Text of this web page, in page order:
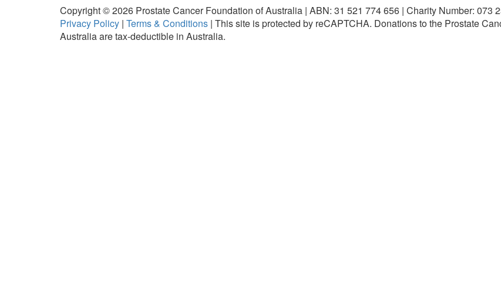
Copyright ©2026 Prostate Cancer Foundation of Australia | ABN: 31 521 774 656 | Charity Number: 073
Privacy Policy | Terms & Conditions | This site is protected by reCAPTCHA. Donations to the Prostate
Australia are tax-deductible in Australia.